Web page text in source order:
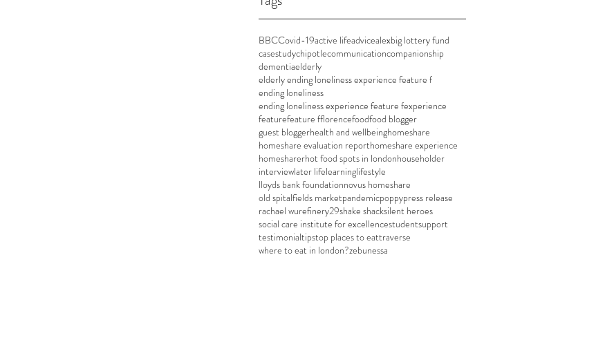
BBCCovid-19active lifeadvicealexbig lottery fund
casestudychipotlecommunicationcompanionship
dementiaelderly
elderly ending loneliness experience feature f
ending loneliness
ending loneliness experience feature fexperience
featurefeature fflorencefoodfood blogger
guest bloggerhealth and wellbeinghomeshare
homeshare evaluation reporthomeshare experience
homesharerhot food spots in londonhouseholder
interviewlater lifelearninglifestyle
lloyds bank foundationnovus homeshare
old spitalfields marketpandemicpoppypress release
rachael wurefinery29shake shacksilent heroes
social care institute for excellencestudentsupport
testimonialtipstop places to eattraverse
where to eat in london?zebunessa